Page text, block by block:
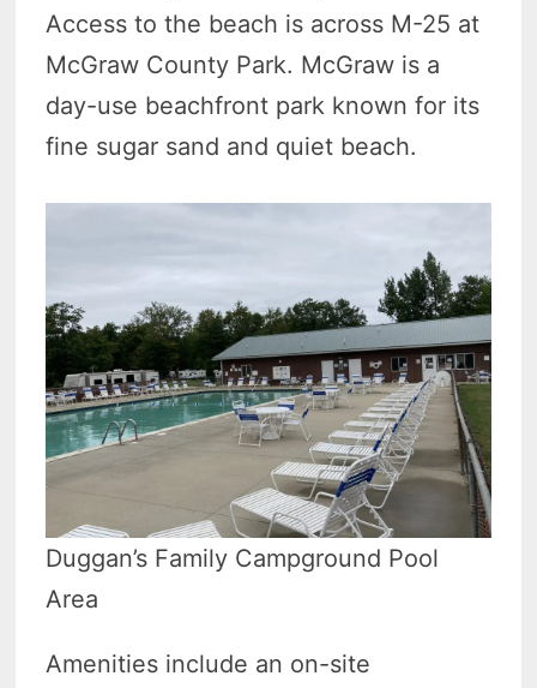
Access to the beach is across M-25 at
McGraw County Park. McGraw is a
day-use beachfront park known for its
fine sugar sand and quiet beach.
Duggan’s Family Campground Pool
Area
Amenities include an on-site